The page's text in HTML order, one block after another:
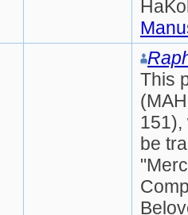
This
151),
be